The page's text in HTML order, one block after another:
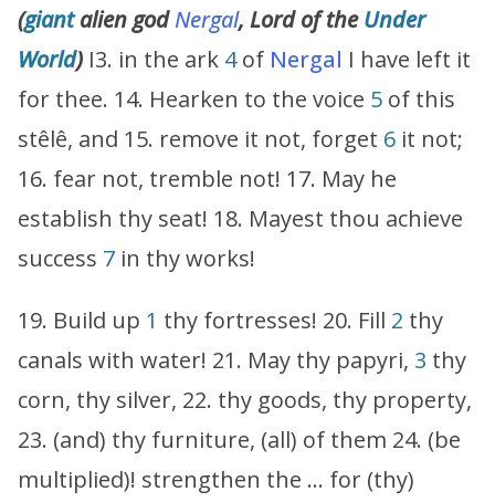
(giantalien godNergal, Lord of theUnder
World) I3. in the ark 4of Nergal I have left it
for thee. 14. Hearken to the voice 5 of this
stêlê, and 15. remove it not, forget 6 it not;
16. fear not, tremble not! 17. May he
establish thy seat! 18. Mayest thou achieve
success 7 in thy works!
19. Build up 1 thy fortresses! 20. Fill 2 thy
canals with water! 21. May thy papyri, 3 thy
corn, thy silver, 22. thy goods, thy property,
23. (and) thy furniture, (all) of them 24. (be
multiplied)! strengthen the … for (thy)